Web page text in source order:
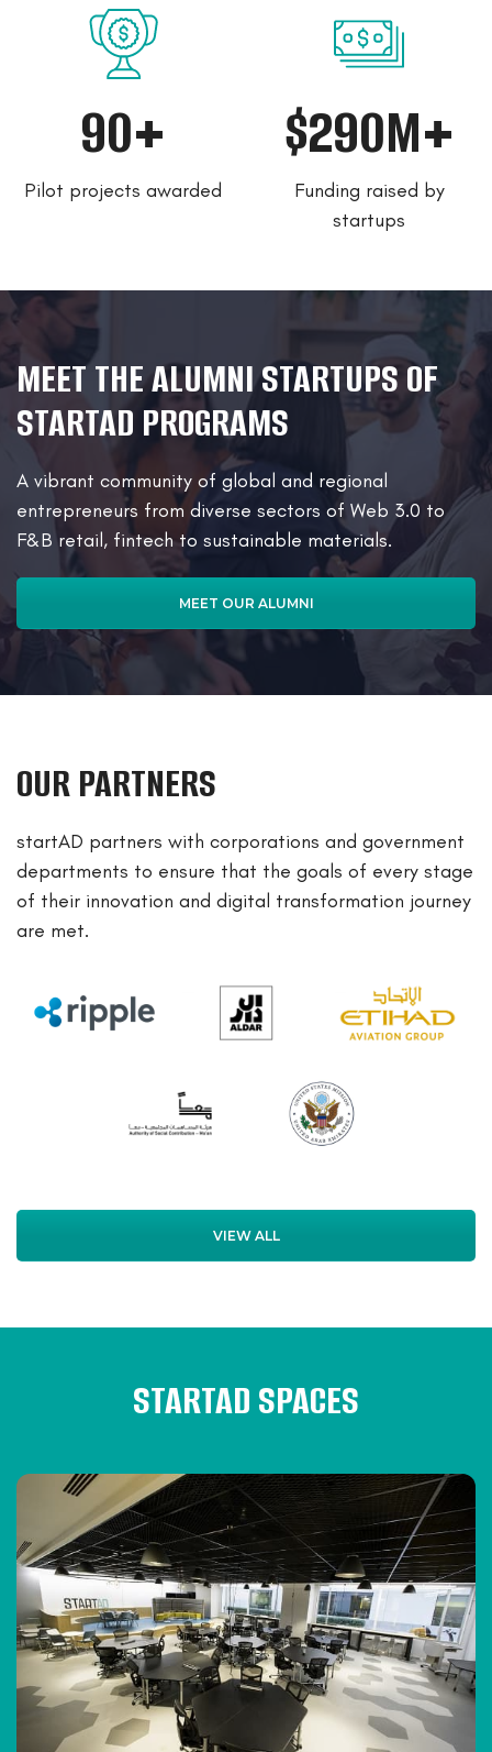
90+
Pilot projects awarded
$290M+
Funding raised by
startups
MEET THE ALUMNI STARTUPS OF
STARTAD PROGRAMS
A vibrant community of global and regional
entrepreneurs from diverse sectors of Web 3.0 to
F&B retail, fintech to sustainable materials.
MEET OUR ALUMNI
OUR PARTNERS
startAD partners with corporations and government
departments to ensure that the goals of every stage
of their innovation and digital transformation journey
are met.
VIEW ALL
STARTAD SPACES